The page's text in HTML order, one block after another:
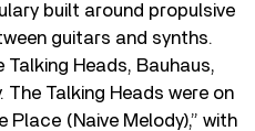
built around propulsive
guitars and synths.
Heads, Bauhaus,
Talking Heads were on
(Naive Melody),” with